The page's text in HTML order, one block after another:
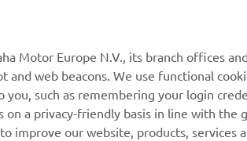
SUPPORT
Parts Catalogue
Be
Motor Europe N.V., its branch offices
and web beacons. We use functional
such as remembering your login
on a privacy-friendly basis in line with the
improve our website, products, services